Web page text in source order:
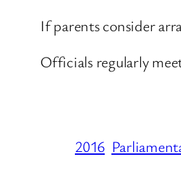
If parents consider
Officials regularly
2016